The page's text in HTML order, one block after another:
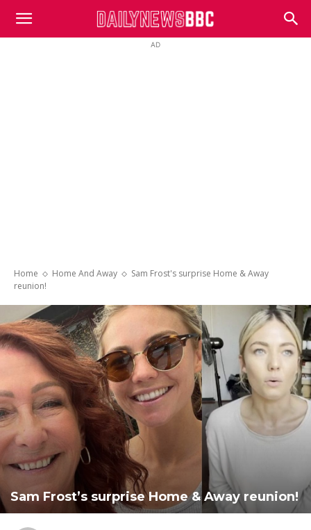
DailyNewsBBC
AD
Home Home And Away
Sam Frost's surprise Home & Away
reunion!
Sam Frost’s surprise Home & Away reunion!